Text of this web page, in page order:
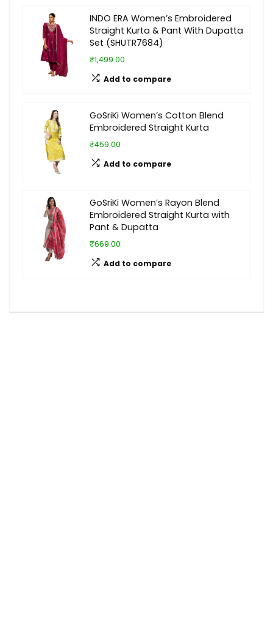
INDO ERA Women’s Embroidered
Straight Kurta & Pant With Dupatta
Set (SHUTR7684)
₹1,499.00
Add to compare
GoSriKi Women’s Cotton Blend
Embroidered Straight Kurta
₹459.00
Add to compare
GoSriKi Women’s Rayon Blend
Embroidered Straight Kurta with
Pant & Dupatta
₹669.00
Add to compare